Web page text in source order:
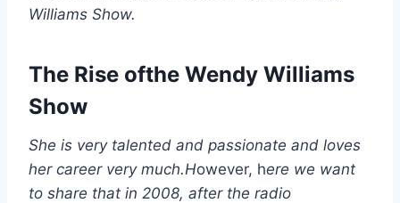
Williams Show.
The Rise ofthe Wendy Williams
Show
She is very talented and passionate and loves
her career very much.However, here we want
to share that in 2008, after the radio